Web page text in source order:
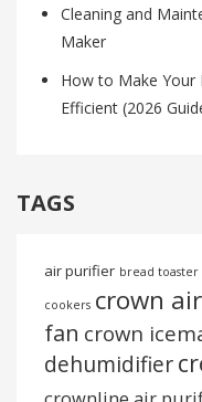
Cleaning and
Maker
How to Make Your
Efficient (2026
TAGS
air purifier bread toaster
cookers crown
fan crown
dehumidifier